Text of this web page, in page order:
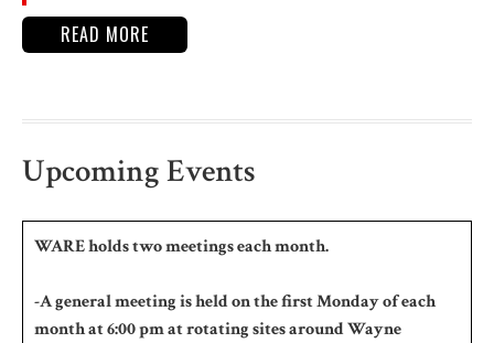
READ MORE
Upcoming Events
WARE holds two meetings each month.
-A general meeting is held on the first Monday of each
month at 6:00 pm at rotating sites around Wayne